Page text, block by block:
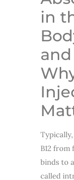
in
and
B12 from
binds to
called